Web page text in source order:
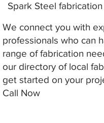
We connect you with
professionals who can
range of fabrication
our directory of local
get started on your
Call Now
Spark Steel fabrication